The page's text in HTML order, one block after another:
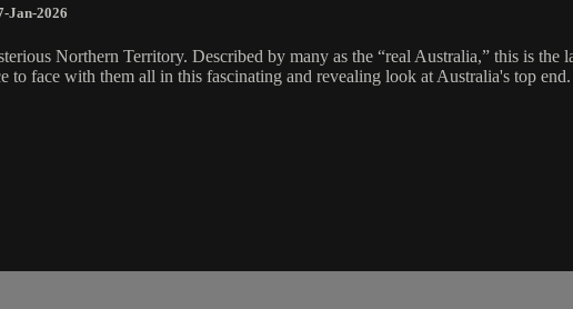
Jan-2026
Northern Territory. Described by many as the “real Australia,” this is
to face with them all in this fascinating and revealing look at Australia's top end.